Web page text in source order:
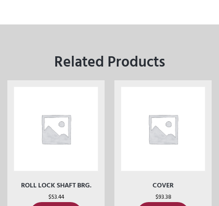
Related Products
ROLL LOCK SHAFT BRG.
$53.44
COVER
$93.38